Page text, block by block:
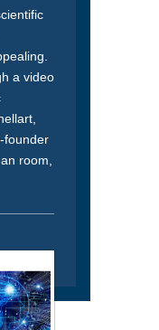
a video
founder
room,